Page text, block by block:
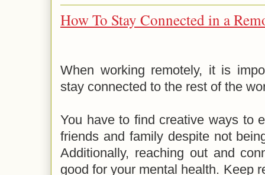
How To Stay Connected in a
When working remotely, it is
stay connected to the rest of the
You have to find creative ways to
friends and family despite not
Additionally, reaching out and
good for your mental health. Keep